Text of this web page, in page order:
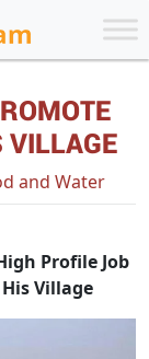
VILLAGE
and Water
Profile Job
Village